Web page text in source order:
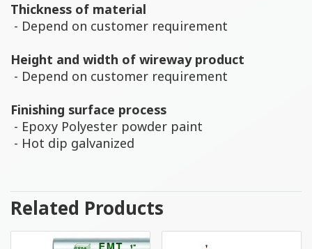
Thickness of material
- Depend on customer requirement
Height and width of wireway product
- Depend on customer requirement
Finishing surface process
- Epoxy Polyester powder paint
- Hot dip galvanized
Related Products